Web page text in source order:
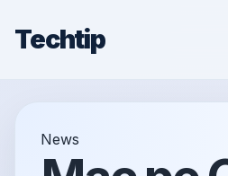
Techtip
News